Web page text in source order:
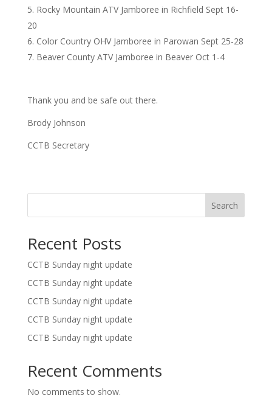
Rocky Mountain ATV Jamboree in Richfield Sept 16-
20
Color Country OHV Jamboree in Parowan Sept 25-28
Beaver County ATV Jamboree in Beaver Oct 1-4
Thank you and be safe out there.
Brody Johnson
CCTB Secretary
Search
Recent Posts
CCTB Sunday night update
CCTB Sunday night update
CCTB Sunday night update
CCTB Sunday night update
CCTB Sunday night update
Recent Comments
No comments to show.